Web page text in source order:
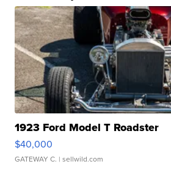
1923 Ford Model T Roadster
$40,000
GATEWAY C. | sellwild.com